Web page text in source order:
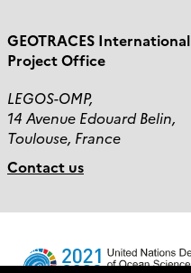
GEOTRACES International
Project Office
LEGOS-OMP,
14 Avenue Edouard Belin,
Toulouse, France
Contact us